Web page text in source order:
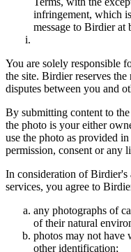
infringement, which
message to Birdier at
You are solely responsible
the site. Birdier reserves
disputes between you and
By submitting content to
the photo is your either
use the photo as provided
permission, consent or any
In consideration of Birdier's
services, you agree to
any photographs of
of their natural
photos may not have
other identification;